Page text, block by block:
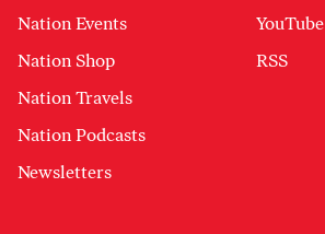
Nation Events
Nation Shop
Nation Travels
Nation Podcasts
Newsletters
YouTube
RSS